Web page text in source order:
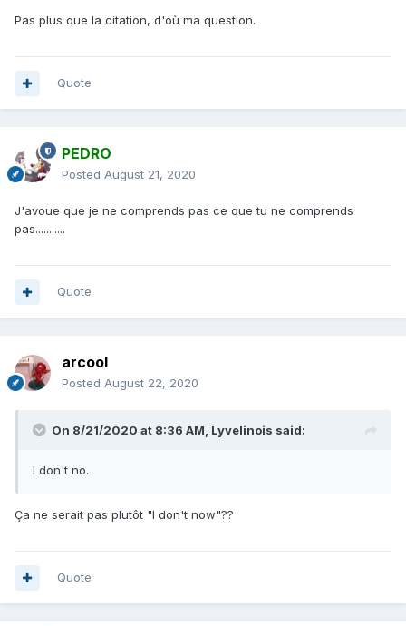
Pas plus que la citation, d'où ma question.
Quote
PEDRO
Posted August 21, 2020
J'avoue que je ne comprends pas ce que tu ne comprends
pas...........
Quote
arcool
Posted August 22, 2020
On 8/21/2020 at 8:36 AM, Lyvelinois said:
I don't no.
Ça ne serait pas plutôt "I don't now"??
Quote